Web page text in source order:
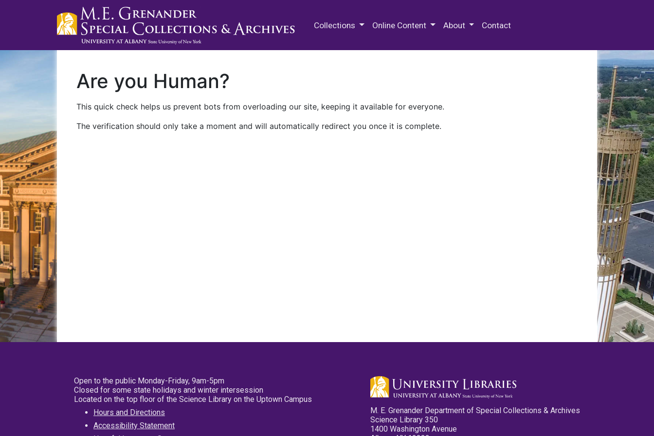
Collections Online Content About Contact
Are you Human?
This quick check helps us prevent bots from overloading our site, keeping it available for everyone.
The verification should only take a moment and will automatically redirect you once it is complete.
Open to the public Monday-Friday, 9am-5pm
Closed for some state holidays and winter intersession
Located on the top floor of the Science Library on the Uptown Campus
Hours and Directions
Accessibility Statement
M. E. Grenander Department of Special Collections & Archives
Science Library 350
1400 Washington Avenue